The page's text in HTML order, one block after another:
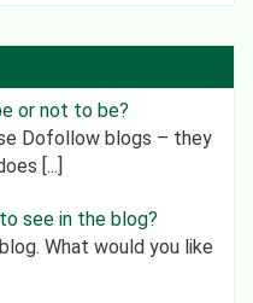
or not to be?
Dofollow blogs – they
[...]
see in the blog?
What would you like